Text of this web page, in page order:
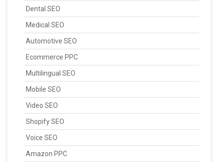
Dental SEO
Medical SEO
Automotive SEO
Ecommerce PPC
Multilingual SEO
Mobile SEO
Video SEO
Shopify SEO
Voice SEO
Amazon PPC